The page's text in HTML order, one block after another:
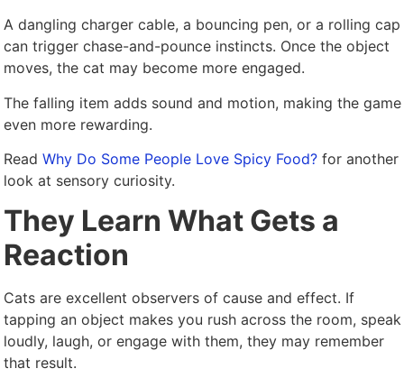
A dangling charger cable, a bouncing pen, or a rolling cap
can trigger chase-and-pounce instincts. Once the object
moves, the cat may become more engaged.
The falling item adds sound and motion, making the game
even more rewarding.
ReadWhy Do Some People Love Spicy Food? for another
look at sensory curiosity.
They Learn What Gets a
Reaction
Cats are excellent observers of cause and effect. If
tapping an object makes you rush across the room, speak
loudly, laugh, or engage with them, they may remember
that result.